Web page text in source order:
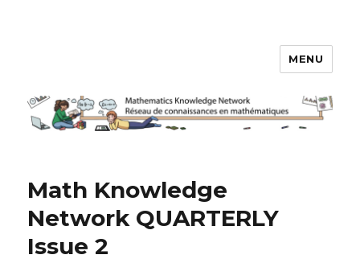
Math Knowledge Network
MENU
Math Knowledge
Network QUARTERLY
Issue 2